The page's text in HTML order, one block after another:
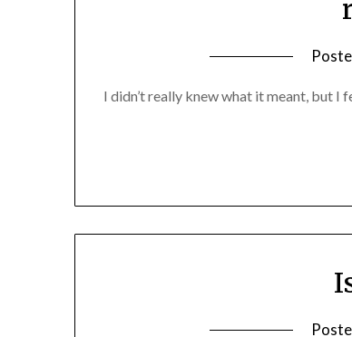
I didn’t really knew what it meant, but I